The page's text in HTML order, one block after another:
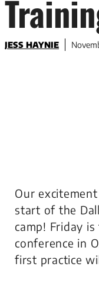
JESS HAYNIE
Our
start of the
camp! Friday
conference in
first practice